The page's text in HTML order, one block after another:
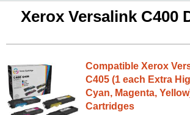
Xerox Versalink C400
Compatible Xerox
C405 (1 each Extra
Cyan, Magenta,
Cartridges